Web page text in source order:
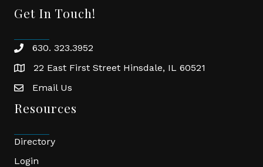
Get In Touch!
phone630. 323.3952
location22 East First Street Hinsdale, IL 60521
emailEmail Us
Resources
Directory
Login